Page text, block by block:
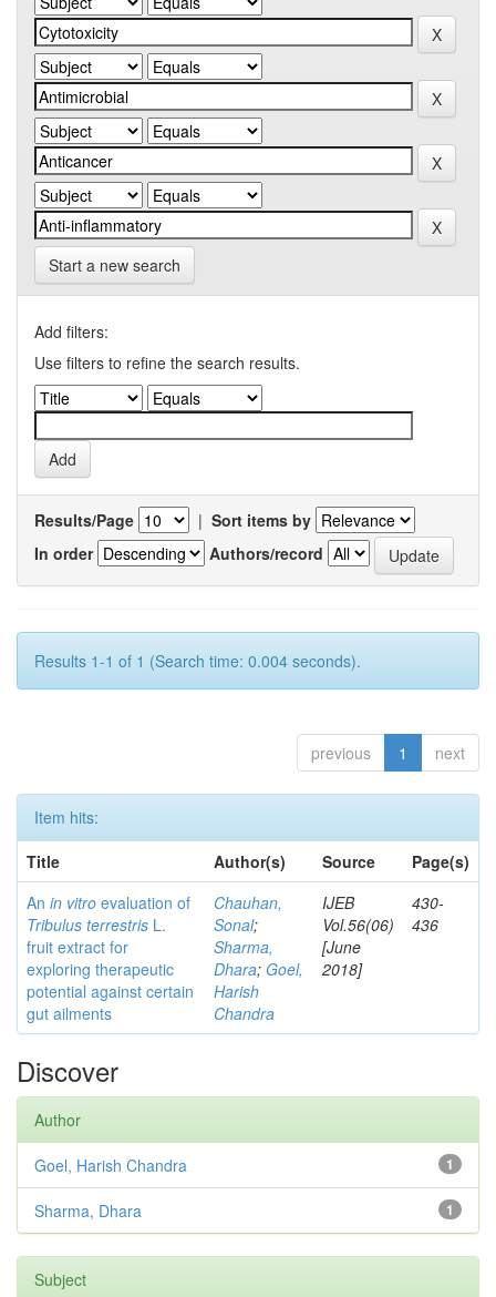
Start a new search
Add filters:
Use filters to refine the search results.
Results/Page | Sort items by
In order
Authors/record
Results 1-1 of 1 (Search time: 0.004 seconds).
previous 1 next
Item hits:
Title
Author(s) Source
Page(s)
An in vitro evaluation of
Tribulus terrestris L.
fruit extract for
exploring therapeutic
potential against certain
gut ailments
Chauhan,
Sonal;
Sharma,
Dhara; Goel,
Harish
Chandra
IJEB
Vol.56(06)
[June
2018]
430-
436
Discover
Author
1
Goel, Harish Chandra
1
Sharma, Dhara
Subject